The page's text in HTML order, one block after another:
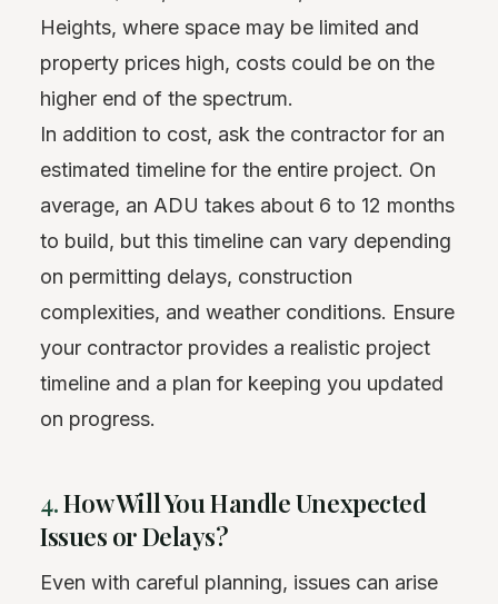
Heights, where space may be limited and
property prices high, costs could be on the
higher end of the spectrum.
In addition to cost, ask the contractor for an
estimated timeline for the entire project. On
average, an ADU takes about 6 to 12 months
to build, but this timeline can vary depending
on permitting delays, construction
complexities, and weather conditions. Ensure
your contractor provides a realistic project
timeline and a plan for keeping you updated
on progress.
4.How Will You Handle Unexpected
Issues or Delays?
Even with careful planning, issues can arise